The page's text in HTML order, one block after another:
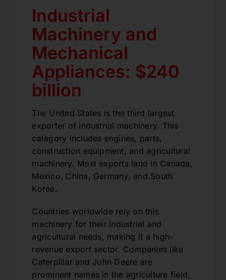
Industrial
Machinery and
Mechanical
Appliances: $240
billion
The United States is the third largest
exporter of industrial machinery. This
category includes engines, parts,
construction equipment, and agricultural
machinery. Most exports land in Canada,
Mexico, China, Germany, and South
Korea.
Countries worldwide rely on this
machinery for their industrial and
agricultural needs, making it a high-
revenue export sector. Companies like
Caterpillar and John Deere are
prominent names in the agriculture field,